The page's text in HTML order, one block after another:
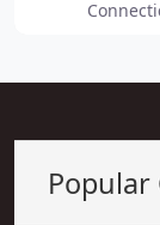
Popular